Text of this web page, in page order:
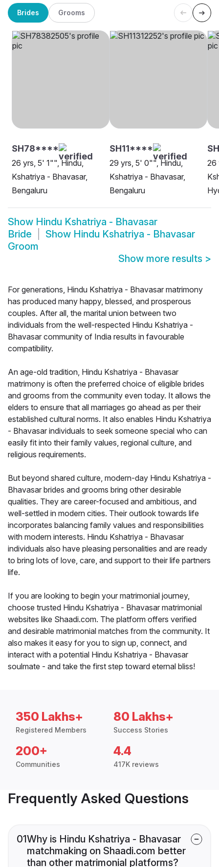
Brides Grooms
SH78****
26 yrs, 5' 1"", Hindu,
Kshatriya - Bhavasar,
Bengaluru
SH11****
29 yrs, 5' 0"", Hindu,
Kshatriya - Bhavasar,
Bengaluru
26
Show Hindu Kshatriya - Bhavasar
Bride
Show Hindu Kshatriya - Bhavasar
Groom
Show more results >
For generations, Hindu Kshatriya - Bhavasar matrimony
has produced many happy, blessed, and prosperous
couples. After all, the marital union between two
individuals from the well-respected Hindu Kshatriya -
Bhavasar community of India results in favourable
compatibility.
An age-old tradition, Hindu Kshatriya - Bhavasar
matrimony is often the preferred choice of eligible brides
and grooms from the community even today. It allows the
elders to ensure that all marriages go ahead as per their
established cultural norms. It also enables Hindu Kshatriya
- Bhavasar individuals to seek someone special who can
easily fit into their family values, regional culture, and
religious requirements.
But beyond shared culture, modern-day Hindu Kshatriya -
Bhavasar brides and grooms bring other desirable
qualities. They are career-focused and ambitious, and
well-settled in modern cities. Their outlook towards life
incorporates balancing family values and responsibilities
with modern interests. Hindu Kshatriya - Bhavasar
individuals also have pleasing personalities and are ready
to bring lots of love, care, and support to their life partners
life.
If you are looking to begin your matrimonial journey,
choose trusted Hindu Kshatriya - Bhavasar matrimonial
websites like Shaadi.com. The platform offers verified
and desirable matrimonial matches from the community. It
also makes it easy for you to sign up, connect, and
interact with a potential Hindu Kshatriya - Bhavasar
soulmate - and take the first step toward eternal bliss!
350 Lakhs+
Registered Members
80 Lakhs+
Success Stories
200+
Communities
4.4
417K reviews
Frequently Asked Questions
01Why is Hindu Kshatriya - Bhavasar
matchmaking on Shaadi.com better
than other matrimonial platforms?